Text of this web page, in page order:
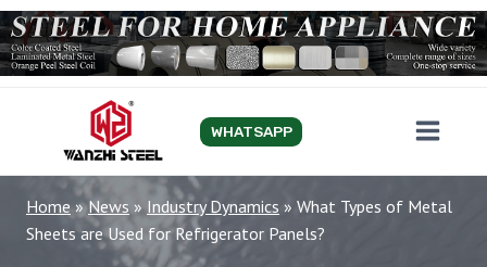
Skip
to
content
WHATSAPP
Home»News » Industry Dynamics » What Types of Metal
Sheets are Used for Refrigerator Panels?